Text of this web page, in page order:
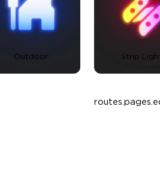
Outdoor Strip